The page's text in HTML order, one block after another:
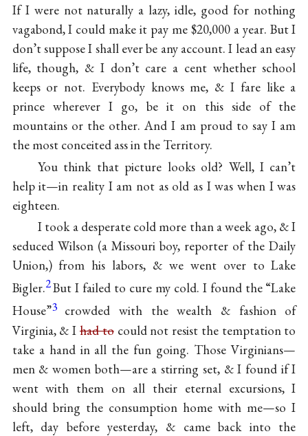
If I were not naturally a lazy, idle, good for nothing
vagabond, I could make it pay me $20,000 a year. But I
don’t suppose I shall ever be any account. I lead an easy
life, though, & I don’t care a cent whether school
keeps or not. Everybody knows me, & I fare like a
prince wherever I go, be it on this side of the
mountains or the other. And I am proud to say I am
the most conceited ass in the Territory.
You think that picture looks old? Well, I can’t
help it—in reality I am not as old as I was when I was
eighteen.
I took a desperate cold more than a week ago, & I
seduced Wilson (a Missouri boy, reporter of the Daily
Union,) from his labors, & we went over to Lake
Bigler.2But I failed to cure my cold. I found the “Lake
House”3 crowded with the wealth & fashion of
Virginia, & I had tocould not resist the temptation to
take a hand in all the fun going. Those Virginians—
men & women both—are a stirring set, & I found if I
went with them on all their eternal excursions, I
should bring the consumption home with me—so I
left, day before yesterday, & came back into the